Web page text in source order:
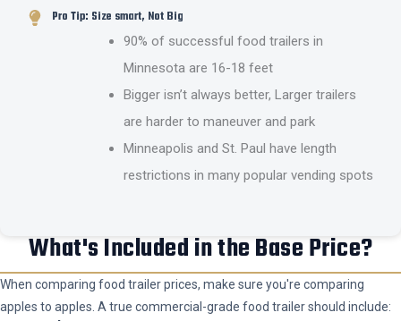
Pro Tip: Size smart, Not Big
90% of successful food trailers in
Minnesota are 16-18 feet
Bigger isn’t always better, Larger trailers
are harder to maneuver and park
Minneapolis and St. Paul have length
restrictions in many popular vending spots
What's Included in the Base Price?
When comparing food trailer prices, make sure you're comparing
apples to apples. A true commercial-grade food trailer should include: